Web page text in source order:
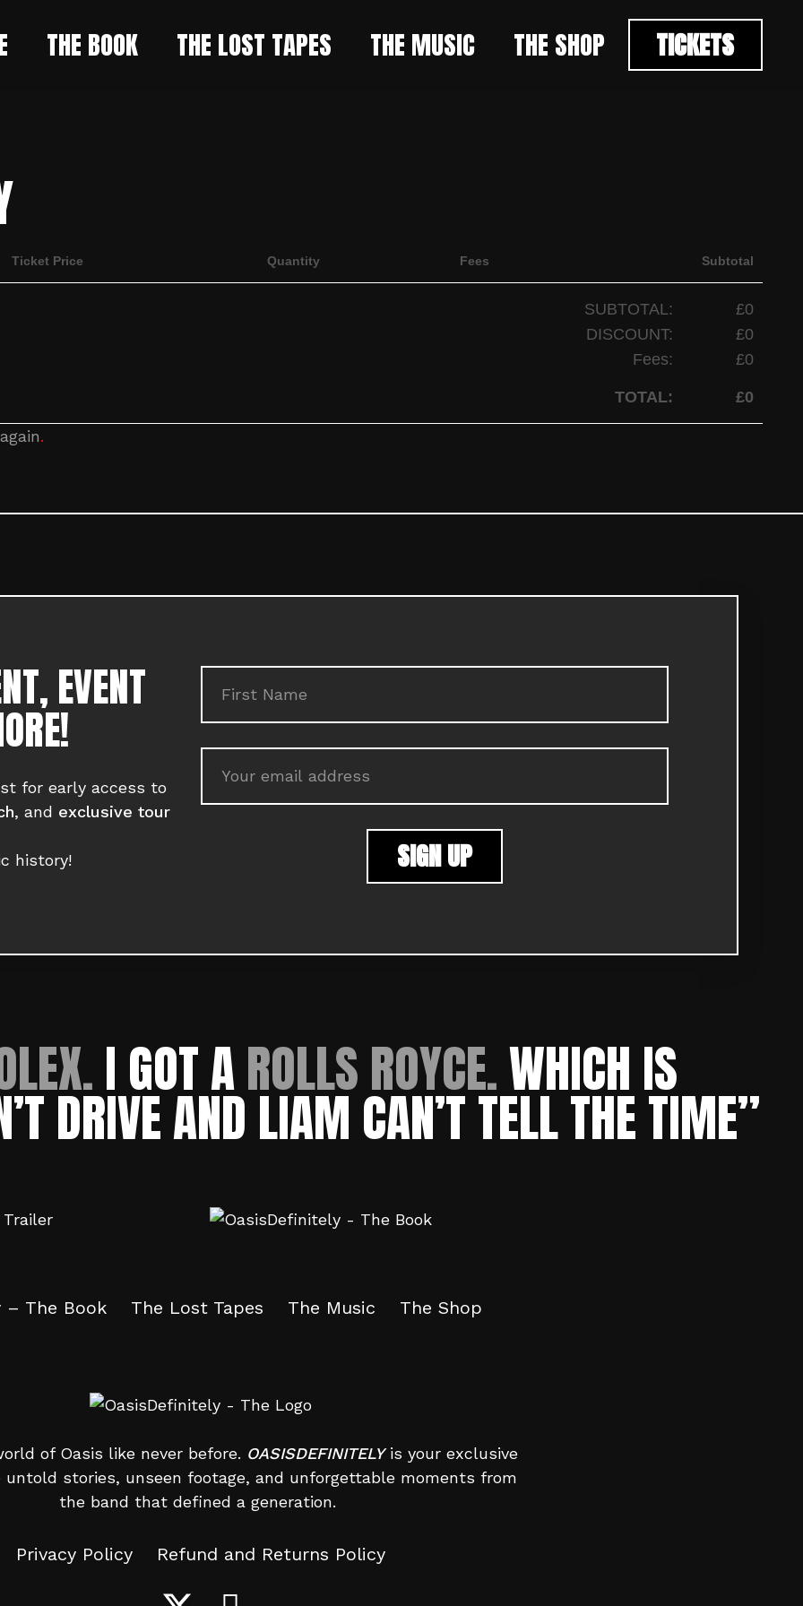
THE BOOK THE LOST TAPES THE MUSIC THE SHOP TICKETS
Ticket Price Quantity Fees Subtotal
SUBTOTAL:
£0
DISCOUNT:
£0
Fees:
£0
TOTAL: £0
.
EVENT
for early access to
, and exclusive tour
history!
I GOT AROLLS ROYCE.WHICH IS
DRIVE AND LIAM CAN’T TELL THE TIME”
– The Book The Lost Tapes The Music The Shop
of Oasis like never before. OASISDEFINITELYis your exclusive
untold stories, unseen footage, and unforgettable moments from
the band that defined a generation.
Privacy Policy Refund and Returns Policy